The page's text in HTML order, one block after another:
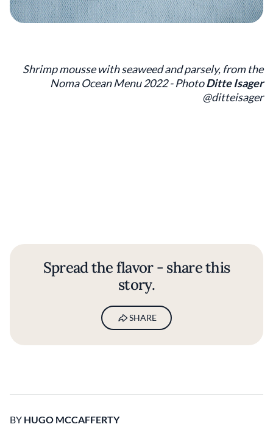
Shrimp mousse with seaweed and parsely, from the
Noma Ocean Menu 2022 - PhotoDitte Isager
@ditteisager
Spread the flavor - share this
story.
SHARE
BY HUGO MCCAFFERTY